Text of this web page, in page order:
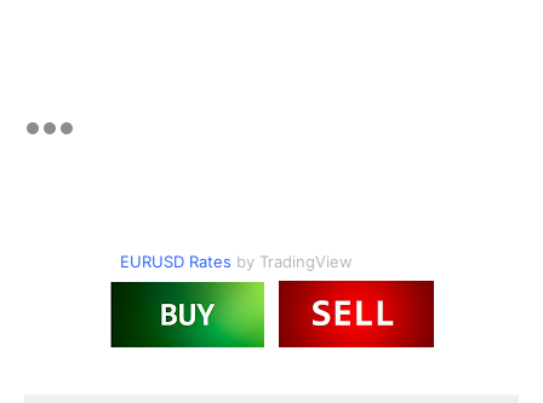
EURUSD Rates by TradingView